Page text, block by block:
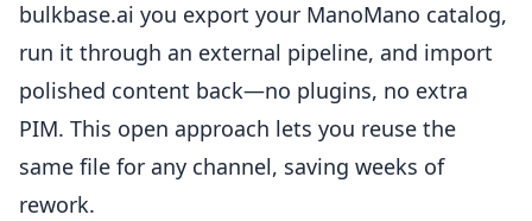
bulkbase.ai you export your ManoMano catalog,
run it through an external pipeline, and import
polished content back—no plugins, no extra
PIM. This open approach lets you reuse the
same file for any channel, saving weeks of
rework.